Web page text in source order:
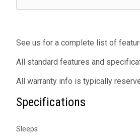
See us for a complete list of
All standard features and
All warranty info is typically
Specifications
Sleeps